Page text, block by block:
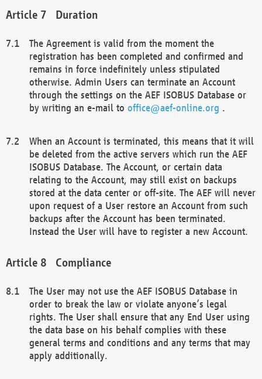
Duration
The Agreement is valid from the moment the
registration has been completed and confirmed and
remains in force indefinitely unless stipulated
otherwise. Admin Users can terminate an Account
through the settings on the AEF ISOBUS Database or
by writing an e-mail to office@aef-online.org .
When an Account is terminated, this means that it will
be deleted from the active servers which run the AEF
ISOBUS Database. The Account, or certain data
relating to the Account, may still exist on backups
stored at the data center or off-site. The AEF will never
upon request of a User restore an Account from such
backups after the Account has been terminated.
Instead the User will have to register a new Account.
Compliance
The User may not use the AEF ISOBUS Database in
order to break the law or violate anyone’s legal
rights. The User shall ensure that any End User using
the data base on his behalf complies with these
general terms and conditions and any terms that may
apply additionally.